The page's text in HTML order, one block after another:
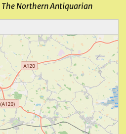
The Northern Antiquarian